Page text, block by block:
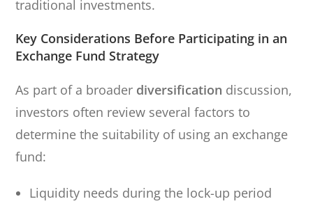
traditional investments.
Key Considerations Before Participating in an
Exchange Fund Strategy
As part of a broader diversification discussion,
investors often review several factors to
determine the suitability of using an exchange
fund:
Liquidity needs during the lock-up period